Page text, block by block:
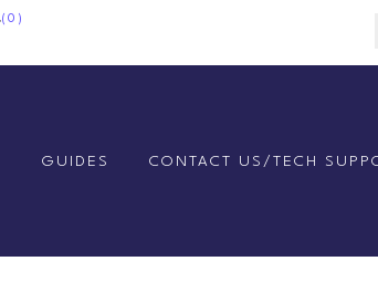
(0)
GUIDES CONTACT US/TECH